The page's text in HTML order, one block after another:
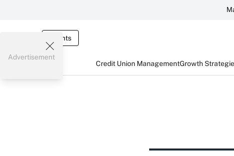
Events
Credit Union ManagementGrowth
Advertisement